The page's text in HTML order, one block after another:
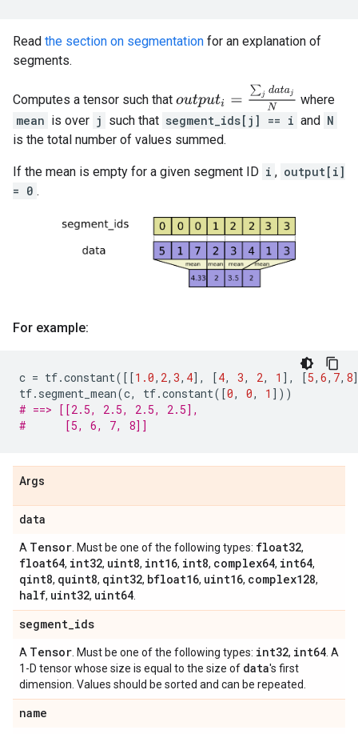
Read the section on segmentation for an explanation of
segments.
Computes a tensor such that
p = ajN
where
mean is over j such that segment_ids[j] == i and N
is the total number of values summed.
If the mean is empty for a given segment ID i , output[i]
= 0 .
For example:
c = tf.constant([[1.0, 2, 3, 4], [4, 3, 2, 1 ], [5, 6, 7, 8
tf. segment_mean(c, tf.constant([0, 0, 1 ]))
# ==> [[2.5, 2.5, 2.5, 2.5],
#      [5, 6, 7, 8]]
Args
data
A Tensor. Must be one of the following types: float32,
float64, int32, uint8, int16, int8, complex64, int64,
qint8, quint8, qint32, bfloat16, uint16, complex128,
half, uint32, uint64.
segment_ids
A Tensor. Must be one of the following types: int32, int64. A
1-D tensor whose size is equal to the size of data's first
dimension. Values should be sorted and can be repeated.
name